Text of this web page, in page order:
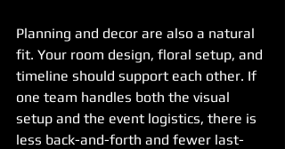
Planning and decor are also a natural
fit. Your room design, floral setup, and
timeline should support each other. If
one team handles both the visual
setup and the event logistics, there is
less back-and-forth and fewer last-